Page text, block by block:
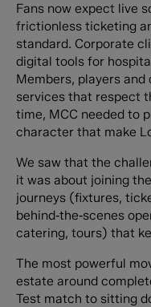
Fans now expect live
frictionless ticketing
standard. Corporate
digital tools for
Members, players
services that respect
time, MCC needed to
character that make
We saw that the
it was about joining
journeys (fixtures,
behind‑the‑scenes
catering, tours) that
The most powerful
estate around
Test match to sitting